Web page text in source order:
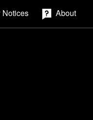
Notices About